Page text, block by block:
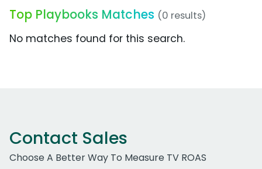
Top Playbooks Matches (0 results)
No matches found for this search.
Contact Sales
Choose A Better Way To Measure TV ROAS